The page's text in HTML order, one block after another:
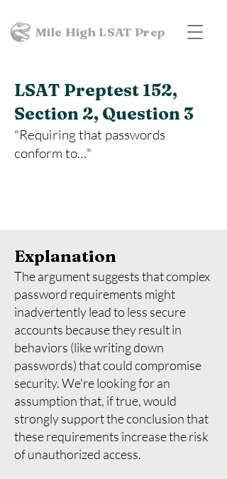
Mile High LSAT Prep
LSAT Preptest 152,
Section 2, Question 3
"Requiring that passwords
conform to…"
Explanation
The argument suggests that complex
password requirements might
inadvertently lead to less secure
accounts because they result in
behaviors (like writing down
passwords) that could compromise
security. We're looking for an
assumption that, if true, would
strongly support the conclusion that
these requirements increase the risk
of unauthorized access.